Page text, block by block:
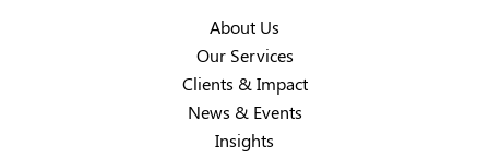
About Us
Our Services
Clients & Impact
News & Events
Insights